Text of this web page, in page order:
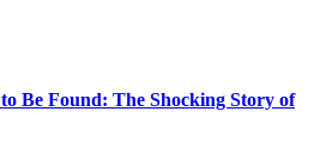
Be Found: The Shocking Story of